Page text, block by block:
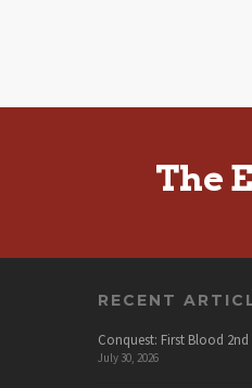
The
RECENT
Conquest: First Blood
July 30, 2026